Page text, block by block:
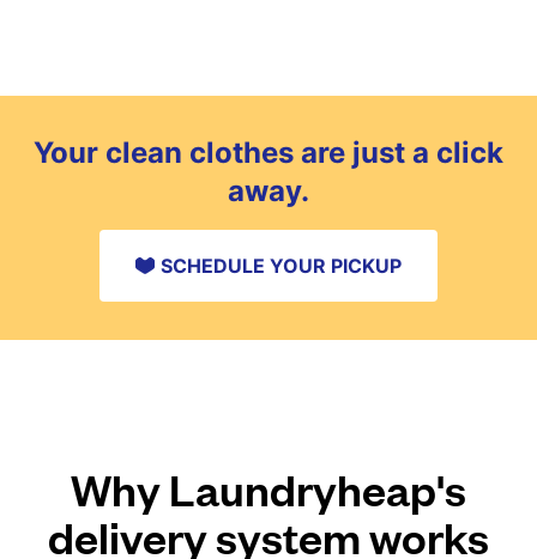
Your clean clothes are just a click
away.
SCHEDULE YOUR PICKUP
Why Laundryheap's
delivery system works